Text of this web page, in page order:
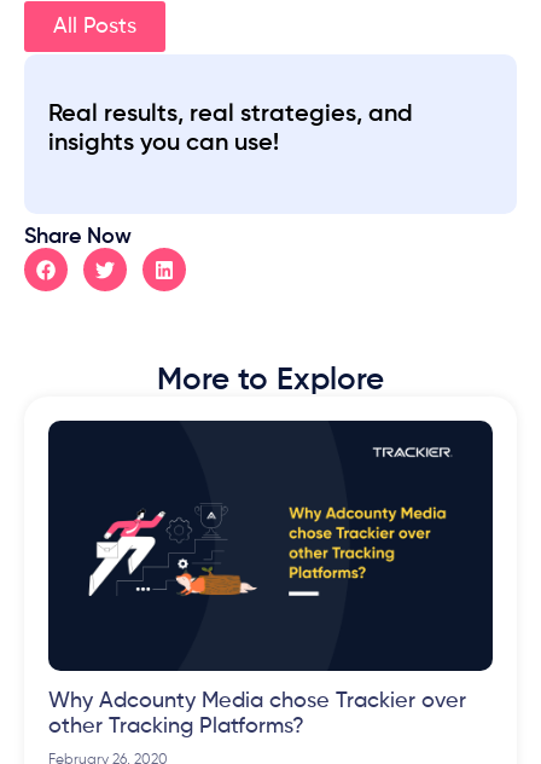
All Posts
Real results, real strategies, and
insights you can use!
Share Now
More to Explore
Why Adcounty Media chose Trackier over
other Tracking Platforms?
February 26, 2020